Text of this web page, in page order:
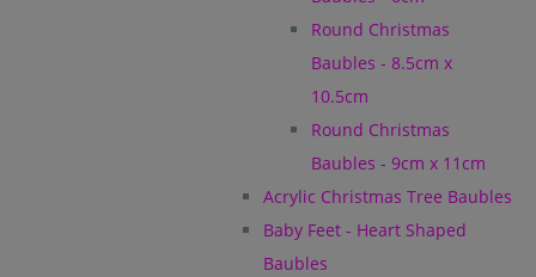
Round Christmas
Baubles - 8.5cm x
10.5cm
Round Christmas
Baubles - 9cm x 11cm
Acrylic Christmas Tree Baubles
Baby Feet - Heart Shaped
Baubles